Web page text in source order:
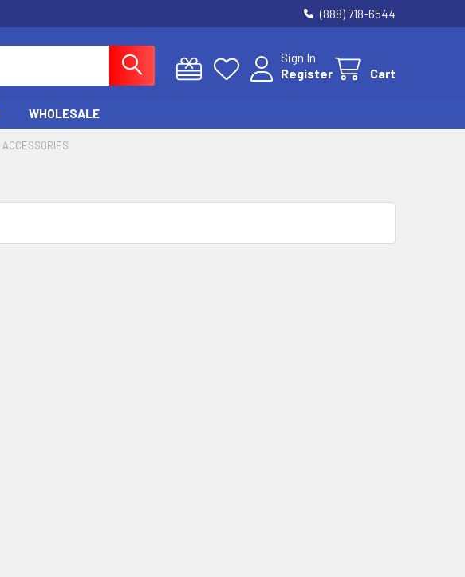
(888) 718-6544
Sign In
Register
Cart
WHOLESALE
ACCESSORIES